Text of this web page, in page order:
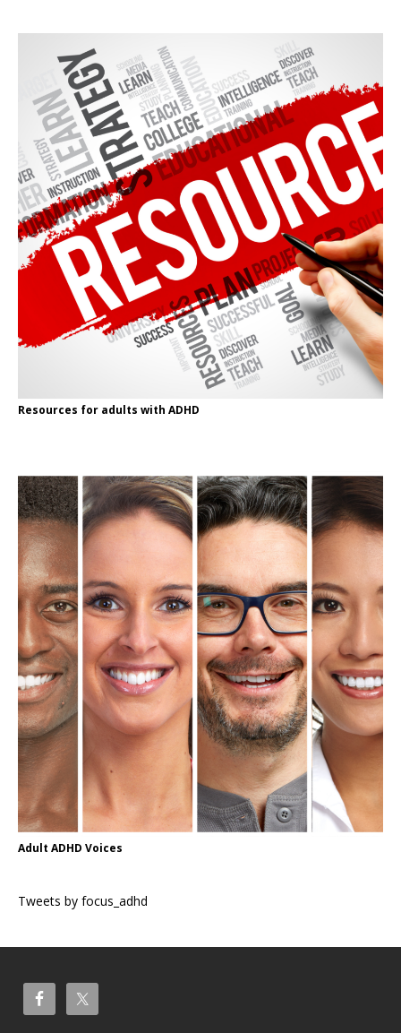
Resources for adults with ADHD
Adult ADHD Voices
Tweets by focus_adhd